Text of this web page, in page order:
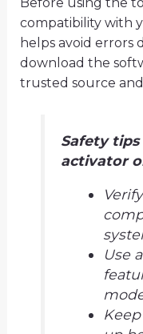
compatibility with
helps avoid errors
download the
trusted source
Safety
activator
Use